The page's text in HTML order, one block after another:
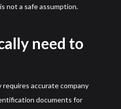
not a safe assumption.
need to
accurate company
documents for